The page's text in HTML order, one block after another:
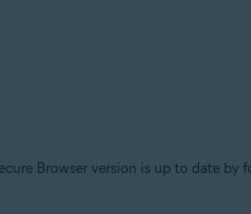
Browser version is up to date by